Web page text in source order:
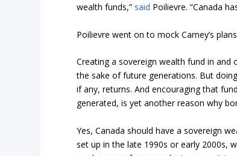
wealth funds,” said Poilievre. “Canada
Poilievre went on to mock Carney’s
Creating a sovereign wealth fund in
the sake of future generations. But
if any, returns. And encouraging that
generated, is yet another reason why
Yes, Canada should have a sovereign
set up in the late 1990s or early 2000s,